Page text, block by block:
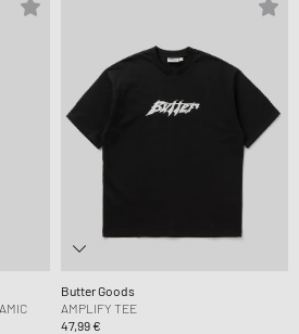
Butter Goods
AMPLIFY TEE
47,99 €